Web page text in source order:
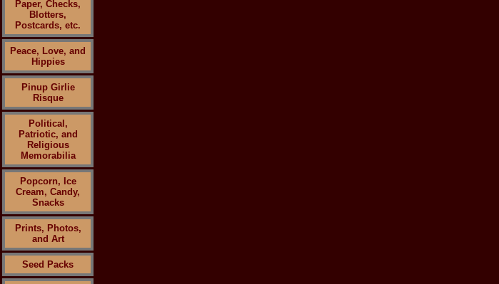
Paper, Checks,
Blotters,
Postcards, etc.
Peace, Love, and
Hippies
Pinup Girlie
Risque
Political,
Patriotic, and
Religious
Memorabilia
Popcorn, Ice
Cream, Candy,
Snacks
Prints, Photos,
and Art
Seed Packs